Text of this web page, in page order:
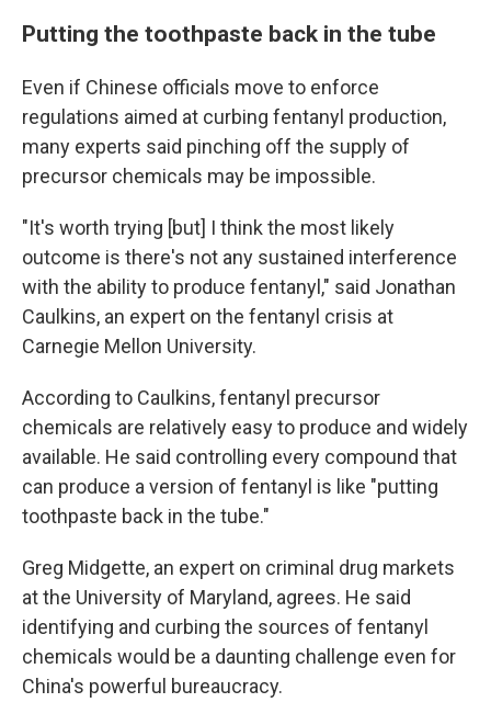
Putting the toothpaste back in the tube
Even if Chinese officials move to enforce
regulations aimed at curbing fentanyl production,
many experts said pinching off the supply of
precursor chemicals may be impossible.
"It's worth trying [but] I think the most likely
outcome is there's not any sustained interference
with the ability to produce fentanyl," said Jonathan
Caulkins, an expert on the fentanyl crisis at
Carnegie Mellon University.
According to Caulkins, fentanyl precursor
chemicals are relatively easy to produce and widely
available. He said controlling every compound that
can produce a version of fentanyl is like "putting
toothpaste back in the tube."
Greg Midgette, an expert on criminal drug markets
at the University of Maryland, agrees. He said
identifying and curbing the sources of fentanyl
chemicals would be a daunting challenge even for
China's powerful bureaucracy.